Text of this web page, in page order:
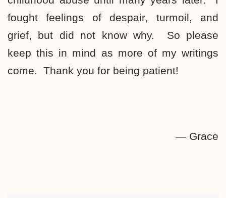
fought feelings of despair, turmoil, and
grief, but did not know why. So please
keep this in mind as more of my writings
come. Thank you for being patient!
— Grace